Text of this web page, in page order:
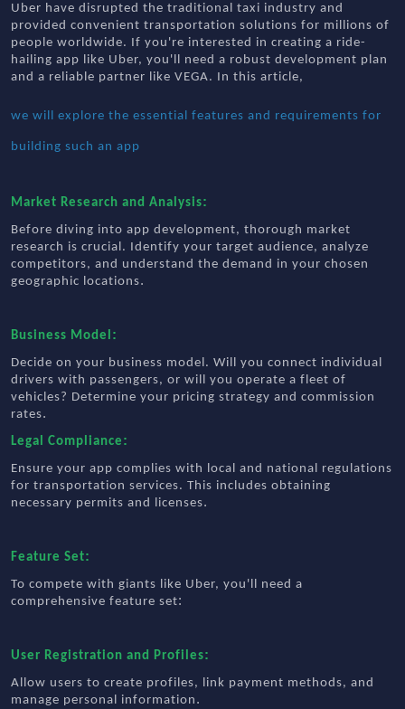
Uber have disrupted the traditional taxi industry and
provided convenient transportation solutions for millions of
people worldwide. If you're interested in creating a ride-
hailing app like Uber, you'll need a robust development plan
and a reliable partner like VEGA. In this article,
we will explore the essential features and requirements for
building such an app
Market Research and Analysis:
Before diving into app development, thorough market
research is crucial. Identify your target audience, analyze
competitors, and understand the demand in your chosen
geographic locations.
Business Model :
Decide on your business model. Will you connect individual
drivers with passengers, or will you operate a fleet of
vehicles? Determine your pricing strategy and commission
rates.
Legal Compliance :
Ensure your app complies with local and national regulations
for transportation services. This includes obtaining
necessary permits and licenses.
Feature Set:
To compete with giants like Uber, you'll need a
comprehensive feature set:
User Registration and Profiles:
Allow users to create profiles, link payment methods, and
manage personal information .